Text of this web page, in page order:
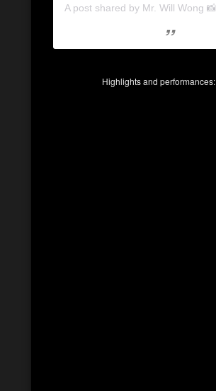
Highlights and performances: